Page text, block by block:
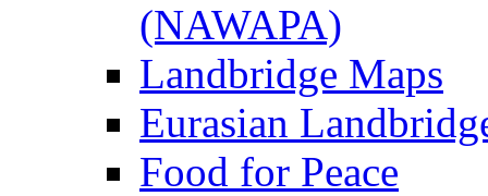
(NAWAPA)
Landbridge Maps
Eurasian
Food for Peace